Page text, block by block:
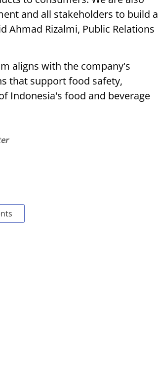
and all stakeholders to build a
Ahmad Rizalmi, Public Relations
aligns with the company's
that support food safety,
Indonesia's food and beverage